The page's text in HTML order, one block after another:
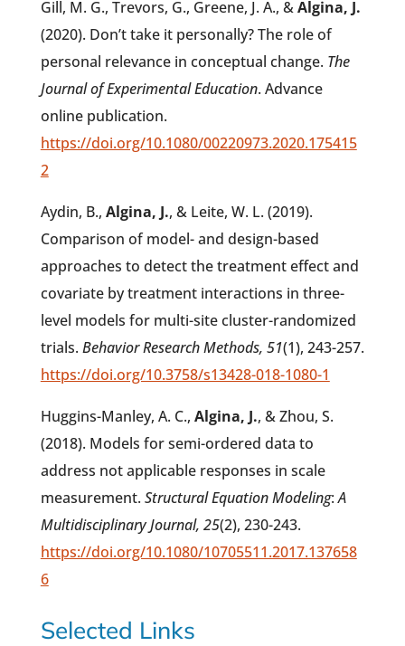
Gill, M. G., Trevors, G., Greene, J. A., &Algina, J.
(2020). Don’t take it personally? The role of
personal relevance in conceptual change. The
Journal of Experimental Education. Advance
online publication.
https://doi.org/10.1080/00220973.2020.175415
2
Aydin, B., Algina, J., & Leite, W. L. (2019).
Comparison of model- and design-based
approaches to detect the treatment effect and
covariate by treatment interactions in three-
level models for multi-site cluster-randomized
trials. Behavior Research Methods, 51(1), 243-257.
https://doi.org/10.3758/s13428-018-1080-1
Huggins-Manley, A. C., Algina, J., & Zhou, S.
(2018). Models for semi-ordered data to
address not applicable responses in scale
measurement. StructuralEquation Modeling:A
Multidisciplinary Journal, 25(2), 230-243.
https://doi.org/10.1080/10705511.2017.137658
6
Selected Links